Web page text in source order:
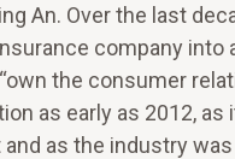
An. Over the last
company
the consumer
as early as 2012,
as the industry